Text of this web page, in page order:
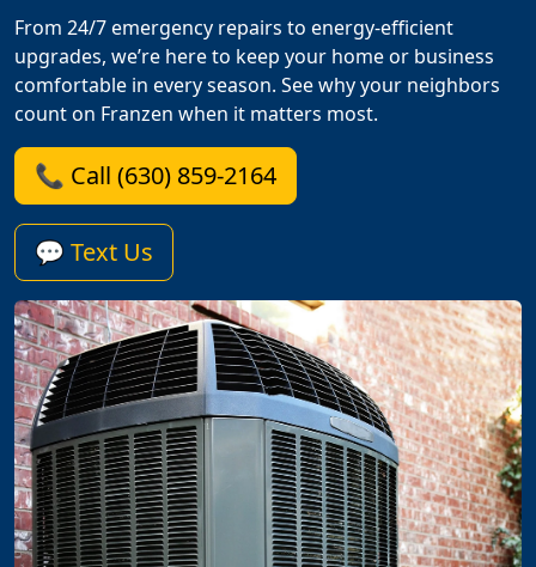
From 24/7 emergency repairs to energy-efficient
upgrades, we’re here to keep your home or business
comfortable in every season. See why your neighbors
count on Franzen when it matters most.
📞 Call (630) 859-2164
💬 Text Us